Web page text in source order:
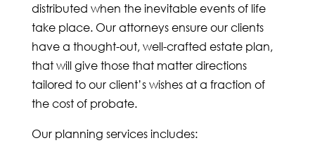
distributed when the inevitable events of life
take place. Our attorneys ensure our clients
have a thought-out, well-crafted estate plan,
that will give those that matter directions
tailored to our client’s wishes at a fraction of
the cost of probate.
Our planning services includes: